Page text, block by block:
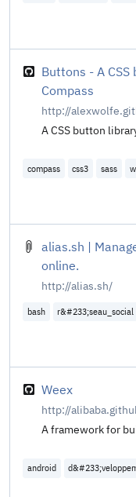
Buttons - A
Compass
http://
A CSS button
compass css3 sass
alias.sh |
online.
http://alias.sh/
bash r&#233;seau_social
Weex
http://
A framework for
android